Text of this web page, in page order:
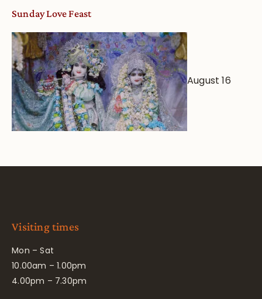
Sunday Love Feast
August 16
Visiting times
Mon – Sat
10.00am – 1.00pm
4.00pm – 7.30pm